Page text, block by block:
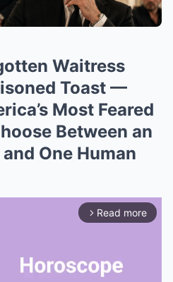
Waitress
Toast —
Most Feared
Between an
One Human
arrow_forward_ios Read more